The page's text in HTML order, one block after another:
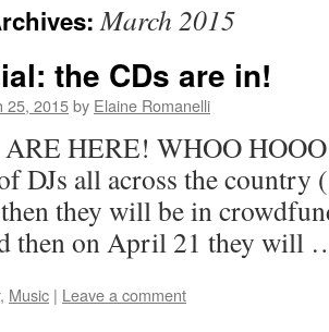
March 2015
the CDs are in!
25, 2015by Elaine Romanelli
HERE! WHOO
DJs all across the country
they will be in
then on April 21 they
, Music | Leave a comment